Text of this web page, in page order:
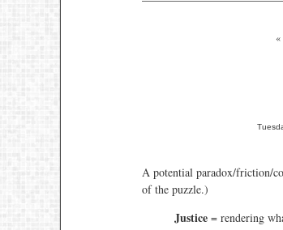
«
A potential paradox/friction/
of the puzzle.)
Justice = rendering